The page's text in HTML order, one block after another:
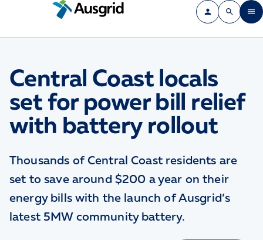
Central Coast locals
set for power bill relief
with battery rollout
Thousands of Central Coast residents are
set to save around $200 a year on their
energy bills with the launch of Ausgrid’s
latest 5MW community battery.